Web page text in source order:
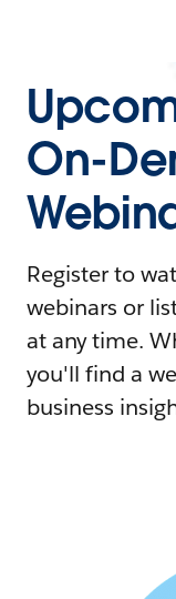
On-
Register to
webinars or
at any time.
you'll find a
business